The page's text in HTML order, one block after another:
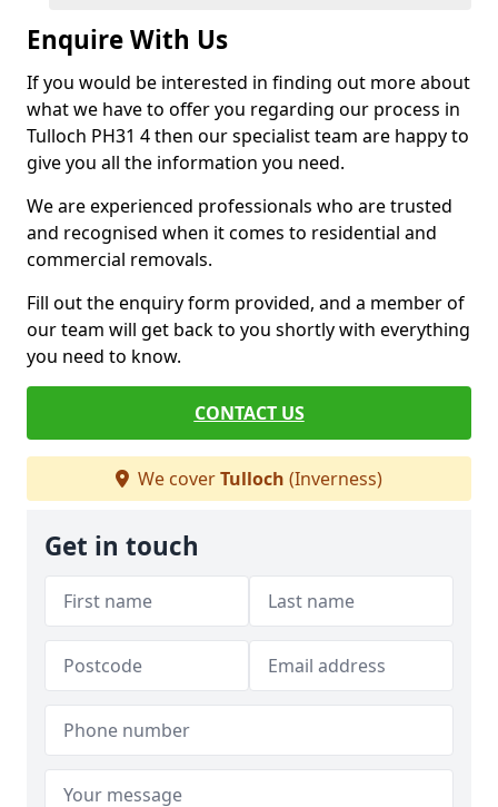
Enquire With Us
If you would be interested in finding out more about
what we have to offer you regarding our process in
Tulloch PH31 4 then our specialist team are happy to
give you all the information you need.
We are experienced professionals who are trusted
and recognised when it comes to residential and
commercial removals.
Fill out the enquiry form provided, and a member of
our team will get back to you shortly with everything
you need to know.
CONTACT US
We coverTulloch (Inverness)
Get in touch